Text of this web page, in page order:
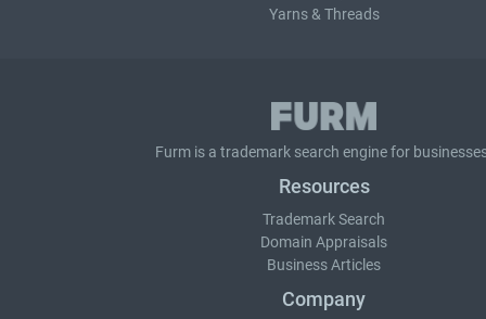
Yarns & Threads
Furm is a trademark search engine for
Resources
Trademark Search
Domain Appraisals
Business Articles
Company